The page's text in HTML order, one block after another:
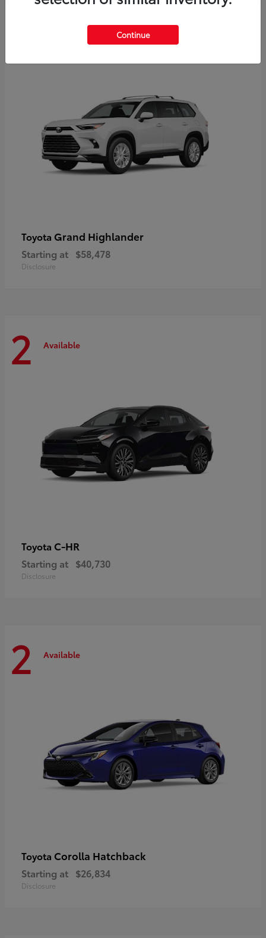
Toyota Grand Highlander
Starting at $58,478
Disclosure
2 Available
Toyota C-HR
Starting at $40,730
Disclosure
2 Available
Toyota Corolla Hatchback
Starting at $26,834
Disclosure
Continue